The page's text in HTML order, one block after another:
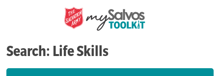
Search: Life Skills